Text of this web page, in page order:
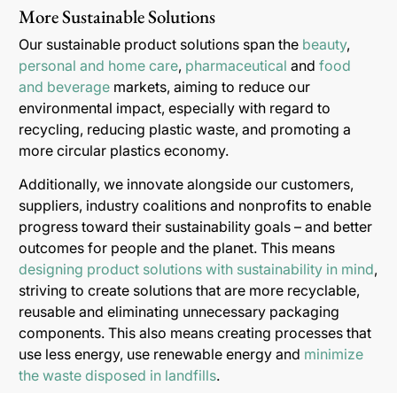
More Sustainable Solutions
Our sustainable product solutions span the beauty,
personal and home care, pharmaceutical and food
and beverage markets, aiming to reduce our
environmental impact, especially with regard to
recycling, reducing plastic waste, and promoting a
more circular plastics economy.
Additionally, we innovate alongside our customers,
suppliers, industry coalitions and nonprofits to enable
progress toward their sustainability goals – and better
outcomes for people and the planet. This means
designing product solutions with sustainability in mind,
striving to create solutions that are more recyclable,
reusable and eliminating unnecessary packaging
components. This also means creating processes that
use less energy, use renewable energy and minimize
the waste disposed in landfills.